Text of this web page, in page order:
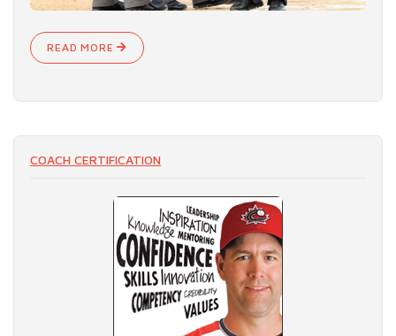
READ MORE
COACH CERTIFICATION